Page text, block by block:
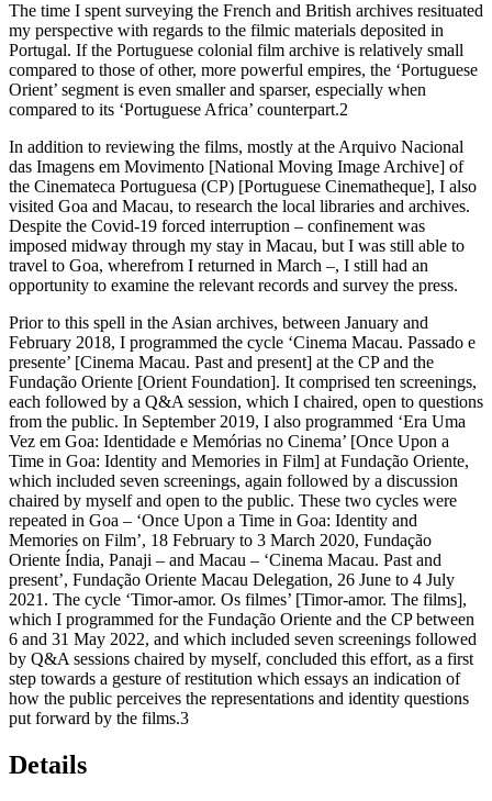
The time I spent surveying the French and British archives resituated
my perspective with regards to the filmic materials deposited in
Portugal. If the Portuguese colonial film archive is relatively small
compared to those of other, more powerful empires, the ‘Portuguese
Orient’ segment is even smaller and sparser, especially when
compared to its ‘Portuguese Africa’ counterpart.2
In addition to reviewing the films, mostly at the Arquivo Nacional
das Imagens em Movimento [National Moving Image Archive] of
the Cinemateca Portuguesa (CP) [Portuguese Cinematheque], I also
visited Goa and Macau, to research the local libraries and archives.
Despite the Covid-19 forced interruption – confinement was
imposed midway through my stay in Macau, but I was still able to
travel to Goa, wherefrom I returned in March –, I still had an
opportunity to examine the relevant records and survey the press.
Prior to this spell in the Asian archives, between January and
February 2018, I programmed the cycle ‘Cinema Macau. Passado e
presente’ [Cinema Macau. Past and present] at the CP and the
Fundação Oriente [Orient Foundation]. It comprised ten screenings,
each followed by a Q&A session, which I chaired, open to questions
from the public. In September 2019, I also programmed ‘Era Uma
Vez em Goa: Identidade e Memórias no Cinema’ [Once Upon a
Time in Goa: Identity and Memories in Film] at Fundação Oriente,
which included seven screenings, again followed by a discussion
chaired by myself and open to the public. These two cycles were
repeated in Goa – ‘Once Upon a Time in Goa: Identity and
Memories on Film’, 18 February to 3 March 2020, Fundação
Oriente Índia, Panaji – and Macau – ‘Cinema Macau. Past and
present’, Fundação Oriente Macau Delegation, 26 June to 4 July
2021. The cycle ‘Timor-amor. Os filmes’ [Timor-amor. The films],
which I programmed for the Fundação Oriente and the CP between
6 and 31 May 2022, and which included seven screenings followed
by Q&A sessions chaired by myself, concluded this effort, as a first
step towards a gesture of restitution which essays an indication of
how the public perceives the representations and identity questions
put forward by the films.3
Details